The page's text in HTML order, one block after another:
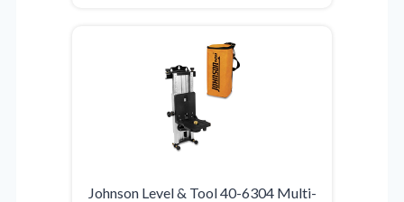
Johnson Level & Tool 40-6304 Multi-